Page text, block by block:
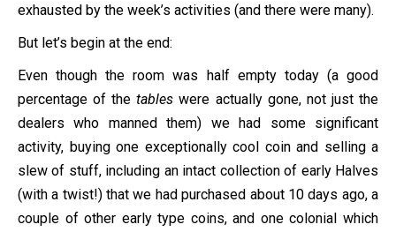
exhausted by the week’s activities (and there were many).
But let’s begin at the end:
Even though the room was half empty today (a good
percentage of thetables were actually gone, not just the
dealers who manned them) we had some significant
activity, buying one exceptionally cool coin and selling a
slew of stuff, including an intact collection of early Halves
(with a twist!) that we had purchased about 10 days ago, a
couple of other early type coins, and one colonial which